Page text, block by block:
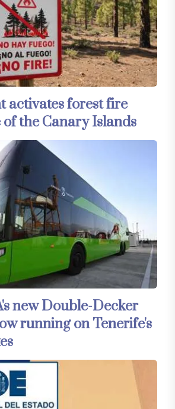
activates forest fire
the Canary Islands
new Double-Decker
running on Tenerife's